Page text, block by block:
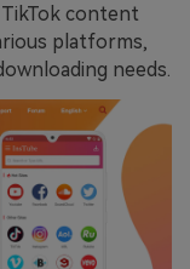
TikTok content
platforms,
needs.